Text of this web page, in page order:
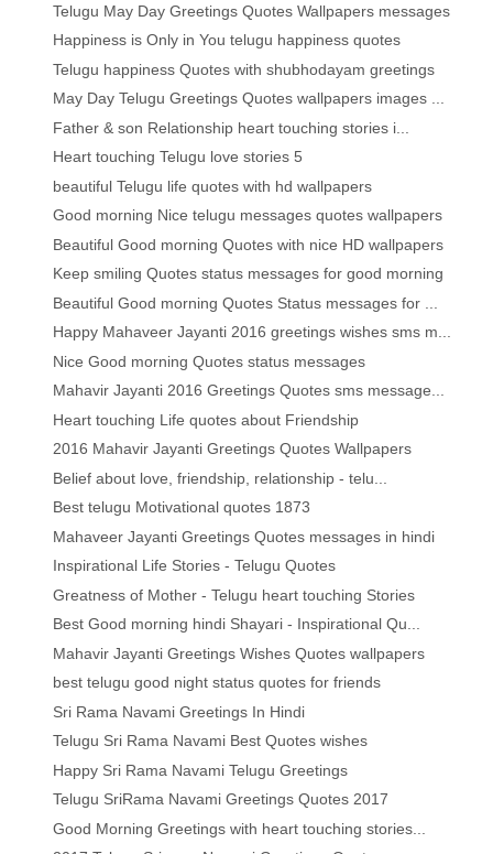
Telugu May Day Greetings Quotes Wallpapers messages
Happiness is Only in You telugu happiness quotes
Telugu happiness Quotes with shubhodayam greetings
May Day Telugu Greetings Quotes wallpapers images ...
Father & son Relationship heart touching stories i...
Heart touching Telugu love stories 5
beautiful Telugu life quotes with hd wallpapers
Good morning Nice telugu messages quotes wallpapers
Beautiful Good morning Quotes with nice HD wallpapers
Keep smiling Quotes status messages for good morning
Beautiful Good morning Quotes Status messages for ...
Happy Mahaveer Jayanti 2016 greetings wishes sms m...
Nice Good morning Quotes status messages
Mahavir Jayanti 2016 Greetings Quotes sms message...
Heart touching Life quotes about Friendship
2016 Mahavir Jayanti Greetings Quotes Wallpapers
Belief about love, friendship, relationship - telu...
Best telugu Motivational quotes 1873
Mahaveer Jayanti Greetings Quotes messages in hindi
Inspirational Life Stories - Telugu Quotes
Greatness of Mother - Telugu heart touching Stories
Best Good morning hindi Shayari - Inspirational Qu...
Mahavir Jayanti Greetings Wishes Quotes wallpapers
best telugu good night status quotes for friends
Sri Rama Navami Greetings In Hindi
Telugu Sri Rama Navami Best Quotes wishes
Happy Sri Rama Navami Telugu Greetings
Telugu SriRama Navami Greetings Quotes 2017
Good Morning Greetings with heart touching stories...